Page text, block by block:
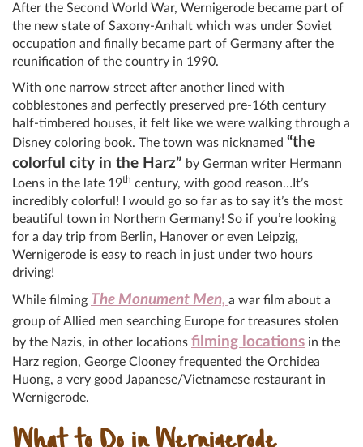
After the Second World War, Wernigerode became part of
the new state of Saxony-Anhalt which was under Soviet
occupation and finally became part of Germany after the
reunification of the country in 1990.
With one narrow street after another lined with
cobblestones and perfectly preserved pre-16th century
half-timbered houses, it felt like we were walking through a
Disney coloring book. The town was nicknamed “the
colorful city in the Harz” by German writer Hermann
Loens in the late 19th century, with good reason…It’s
incredibly colorful! I would go so far as to say it’s the most
beautiful town in Northern Germany! So if you’re looking
for a day trip from Berlin, Hanover or even Leipzig,
Wernigerode is easy to reach in just under two hours
driving!
While filming The Monument Men, a war film about a
group of Allied men searching Europe for treasures stolen
by the Nazis, in other locations filming locations in the
Harz region, George Clooney frequented the Orchidea
Huong, a very good Japanese/Vietnamese restaurant in
Wernigerode.